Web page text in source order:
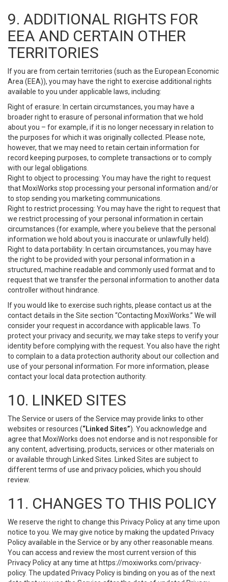
9. ADDITIONAL RIGHTS FOR
EEA AND CERTAIN OTHER
TERRITORIES
If you are from certain territories (such as the European Economic
Area (EEA)), you may have the right to exercise additional rights
available to you under applicable laws, including:
Right of erasure: In certain circumstances, you may have a
broader right to erasure of personal information that we hold
about you – for example, if it is no longer necessary in relation to
the purposes for which it was originally collected. Please note,
however, that we may need to retain certain information for
record keeping purposes, to complete transactions or to comply
with our legal obligations.
Right to object to processing: You may have the right to request
that MoxiWorks stop processing your personal information and/or
to stop sending you marketing communications.
Right to restrict processing: You may have the right to request that
we restrict processing of your personal information in certain
circumstances (for example, where you believe that the personal
information we hold about you is inaccurate or unlawfully held).
Right to data portability: In certain circumstances, you may have
the right to be provided with your personal information in a
structured, machine readable and commonly used format and to
request that we transfer the personal information to another data
controller without hindrance.
If you would like to exercise such rights, please contact us at the
contact details in the Site section “Contacting MoxiWorks.” We will
consider your request in accordance with applicable laws. To
protect your privacy and security, we may take steps to verify your
identity before complying with the request. You also have the right
to complain to a data protection authority about our collection and
use of your personal information. For more information, please
contact your local data protection authority.
10. LINKED SITES
The Service or users of the Service may provide links to other
websites or resources (“Linked Sites”). You acknowledge and
agree that MoxiWorks does not endorse and is not responsible for
any content, advertising, products, services or other materials on
or available through Linked Sites. Linked Sites are subject to
different terms of use and privacy policies, which you should
review.
11. CHANGES TO THIS POLICY
We reserve the right to change this Privacy Policy at any time upon
notice to you. We may give notice by making the updated Privacy
Policy available in the Service or by any other reasonable means.
You can access and review the most current version of this
Privacy Policy at any time at https://moxiworks.com/privacy-
policy. The updated Privacy Policy is binding on you as of the next